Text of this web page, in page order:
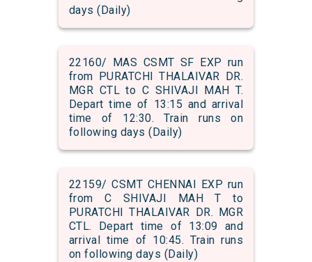
days (Daily)
22160/ MAS CSMT SF EXP run
from PURATCHI THALAIVAR DR.
MGR CTL to C SHIVAJI MAH T.
Depart time of 13:15 and arrival
time of 12:30. Train runs on
following days (Daily)
22159/ CSMT CHENNAI EXP run
from C SHIVAJI MAH T to
PURATCHI THALAIVAR DR. MGR
CTL. Depart time of 13:09 and
arrival time of 10:45. Train runs
on following days (Daily)